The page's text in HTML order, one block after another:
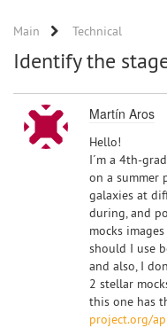
Main Technical
Identify the
Martín Aros
Hello!
I´m a 4th-
on a summer
galaxies at
during, and
mocks
should I use
and also, I
2 stellar
this one has
project.org/